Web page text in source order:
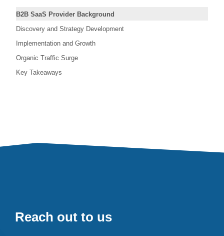
B2B SaaS Provider Background
Discovery and Strategy Development
Implementation and Growth
Organic Traffic Surge
Key Takeaways
Reach out to us